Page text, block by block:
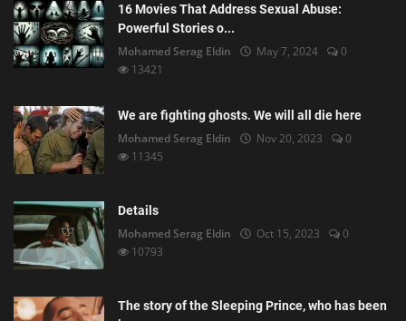
16 Movies That Address Sexual Abuse:
Powerful Stories o...
Mohamed Serag Eldin May 7, 2024
0
13421
We are fighting ghosts. We will all die here
Mohamed Serag Eldin Nov 20, 2023
0
11345
Details
Mohamed Serag Eldin Oct 15, 2023
0
10793
The story of the Sleeping Prince, who has been